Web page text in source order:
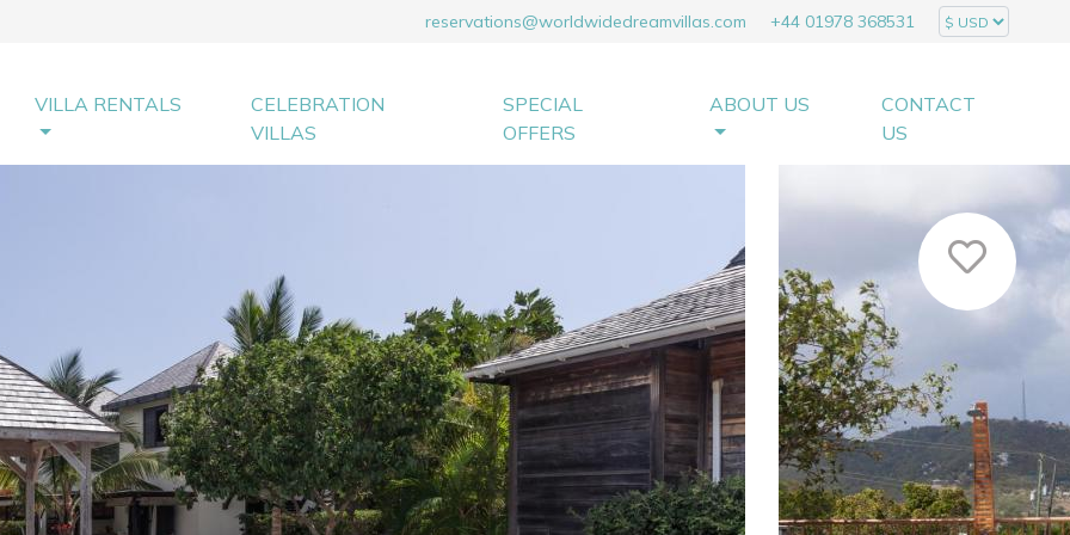
reservations@worldwidedreamvillas.com +44 01978 368531
VILLA RENTALS
CELEBRATION
VILLAS
SPECIAL
OFFERS
ABOUT US
CONTACT
US